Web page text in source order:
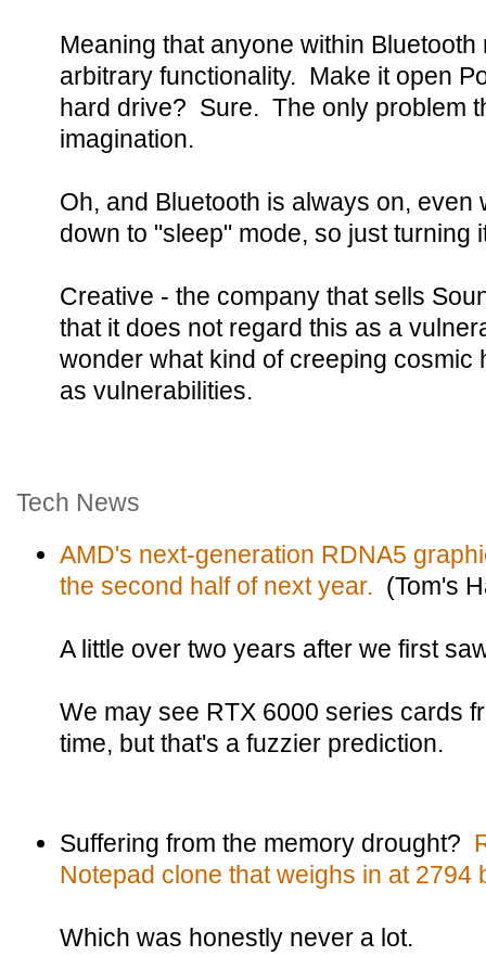
Meaning that anyone within
arbitrary functionality. Make it open
hard drive? Sure. The only problem
imagination.
Oh, and Bluetooth is always on,
down to "sleep" mode, so just turning
Creative - the company that sells
that it does not regard this as a
wonder what kind of creeping
as vulnerabilities.
Tech News
AMD's next-generation RDNA5
the second half of next year. (Tom's
A little over two years after we first
We may see RTX 6000 series cards
time, but that's a fuzzier prediction.
Suffering from the memory drought?
Notepad clone that weighs in at 2794
Which was honestly never a lot.